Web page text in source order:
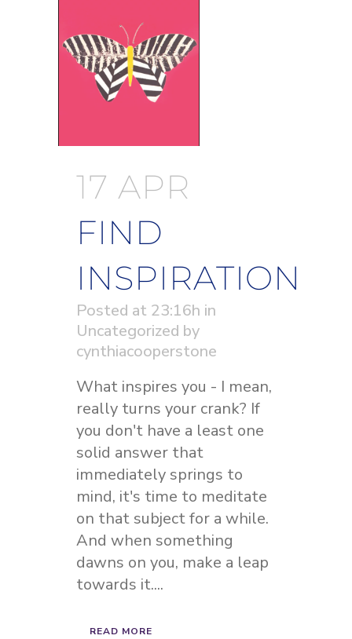
17 APR
FIND
INSPIRATION
Posted at 23:16h in
Uncategorized by
cynthiacooperstone
What inspires you - I mean,
really turns your crank? If
you don't have a least one
solid answer that
immediately springs to
mind, it's time to meditate
on that subject for a while.
And when something
dawns on you, make a leap
towards it....
READ MORE